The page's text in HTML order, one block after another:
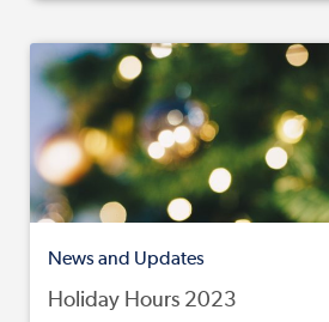
News and Updates
Holiday Hours 2023